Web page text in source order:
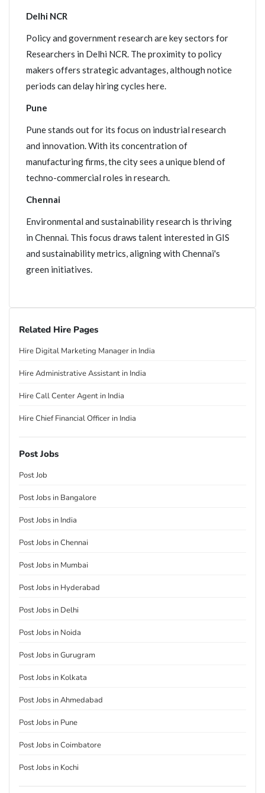
Delhi NCR
Policy and government research are key sectors for
Researchers in Delhi NCR. The proximity to policy
makers offers strategic advantages, although notice
periods can delay hiring cycles here.
Pune
Pune stands out for its focus on industrial research
and innovation. With its concentration of
manufacturing firms, the city sees a unique blend of
techno-commercial roles in research.
Chennai
Environmental and sustainability research is thriving
in Chennai. This focus draws talent interested in GIS
and sustainability metrics, aligning with Chennai's
green initiatives.
Related Hire Pages
Hire Digital Marketing Manager in India
Hire Administrative Assistant in India
Hire Call Center Agent in India
Hire Chief Financial Officer in India
Post Jobs
Post Job
Post Jobs in Bangalore
Post Jobs in India
Post Jobs in Chennai
Post Jobs in Mumbai
Post Jobs in Hyderabad
Post Jobs in Delhi
Post Jobs in Noida
Post Jobs in Gurugram
Post Jobs in Kolkata
Post Jobs in Ahmedabad
Post Jobs in Pune
Post Jobs in Coimbatore
Post Jobs in Kochi